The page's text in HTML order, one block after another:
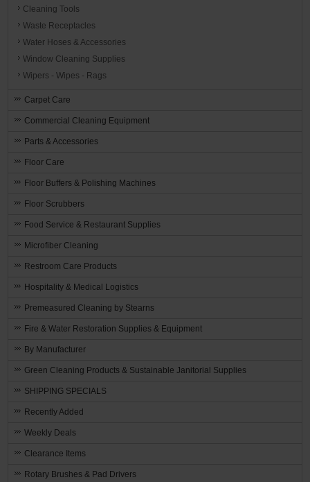
Cleaning Tools
Waste Receptacles
Water Hoses & Accessories
Window Cleaning Supplies
Wipers - Wipes - Rags
Carpet Care
Commercial Cleaning Equipment
Parts & Accessories
Floor Care
Floor Buffers & Polishing Machines
Floor Scrubbers
Food Service & Restaurant Supplies
Microfiber Cleaning
Restroom Care Products
Hospitality & Medical Logistics
Premeasured Cleaning by Stearns
Fire & Water Restoration Supplies & Equipment
By Manufacturer
Green Cleaning Products & Sustainable Janitorial Supplies
SHIPPING SPECIALS
Recently Added
Weekly Deals
Clearance Items
Rotary Brushes & Pad Drivers